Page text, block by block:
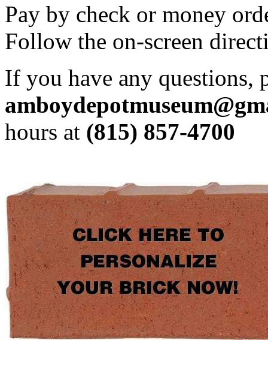
Pay by check or money
Follow the on-screen
If you have any questions,
hours at (815) 857-4700